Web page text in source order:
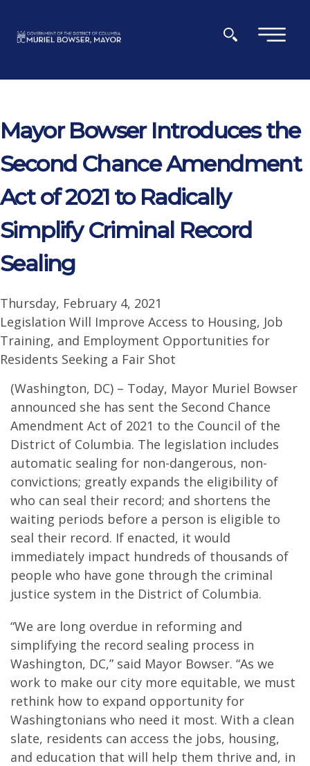
×
Mayor Bowser Introduces the
Second Chance Amendment
Act of 2021 to Radically
Simplify Criminal Record
Sealing
Thursday, February 4, 2021
Legislation Will Improve Access to Housing, Job
Training, and Employment Opportunities for
Residents Seeking a Fair Shot
(Washington, DC) – Today, Mayor Muriel Bowser
announced she has sent the Second Chance
Amendment Act of 2021 to the Council of the
District of Columbia. The legislation includes
automatic sealing for non-dangerous, non-
convictions; greatly expands the eligibility of
who can seal their record; and shortens the
waiting periods before a person is eligible to
seal their record. If enacted, it would
immediately impact hundreds of thousands of
people who have gone through the criminal
justice system in the District of Columbia.
“We are long overdue in reforming and
simplifying the record sealing process in
Washington, DC,” said Mayor Bowser. “As we
work to make our city more equitable, we must
rethink how to expand opportunity for
Washingtonians who need it most. With a clean
slate, residents can access the jobs, housing,
and education that will help them thrive and, in